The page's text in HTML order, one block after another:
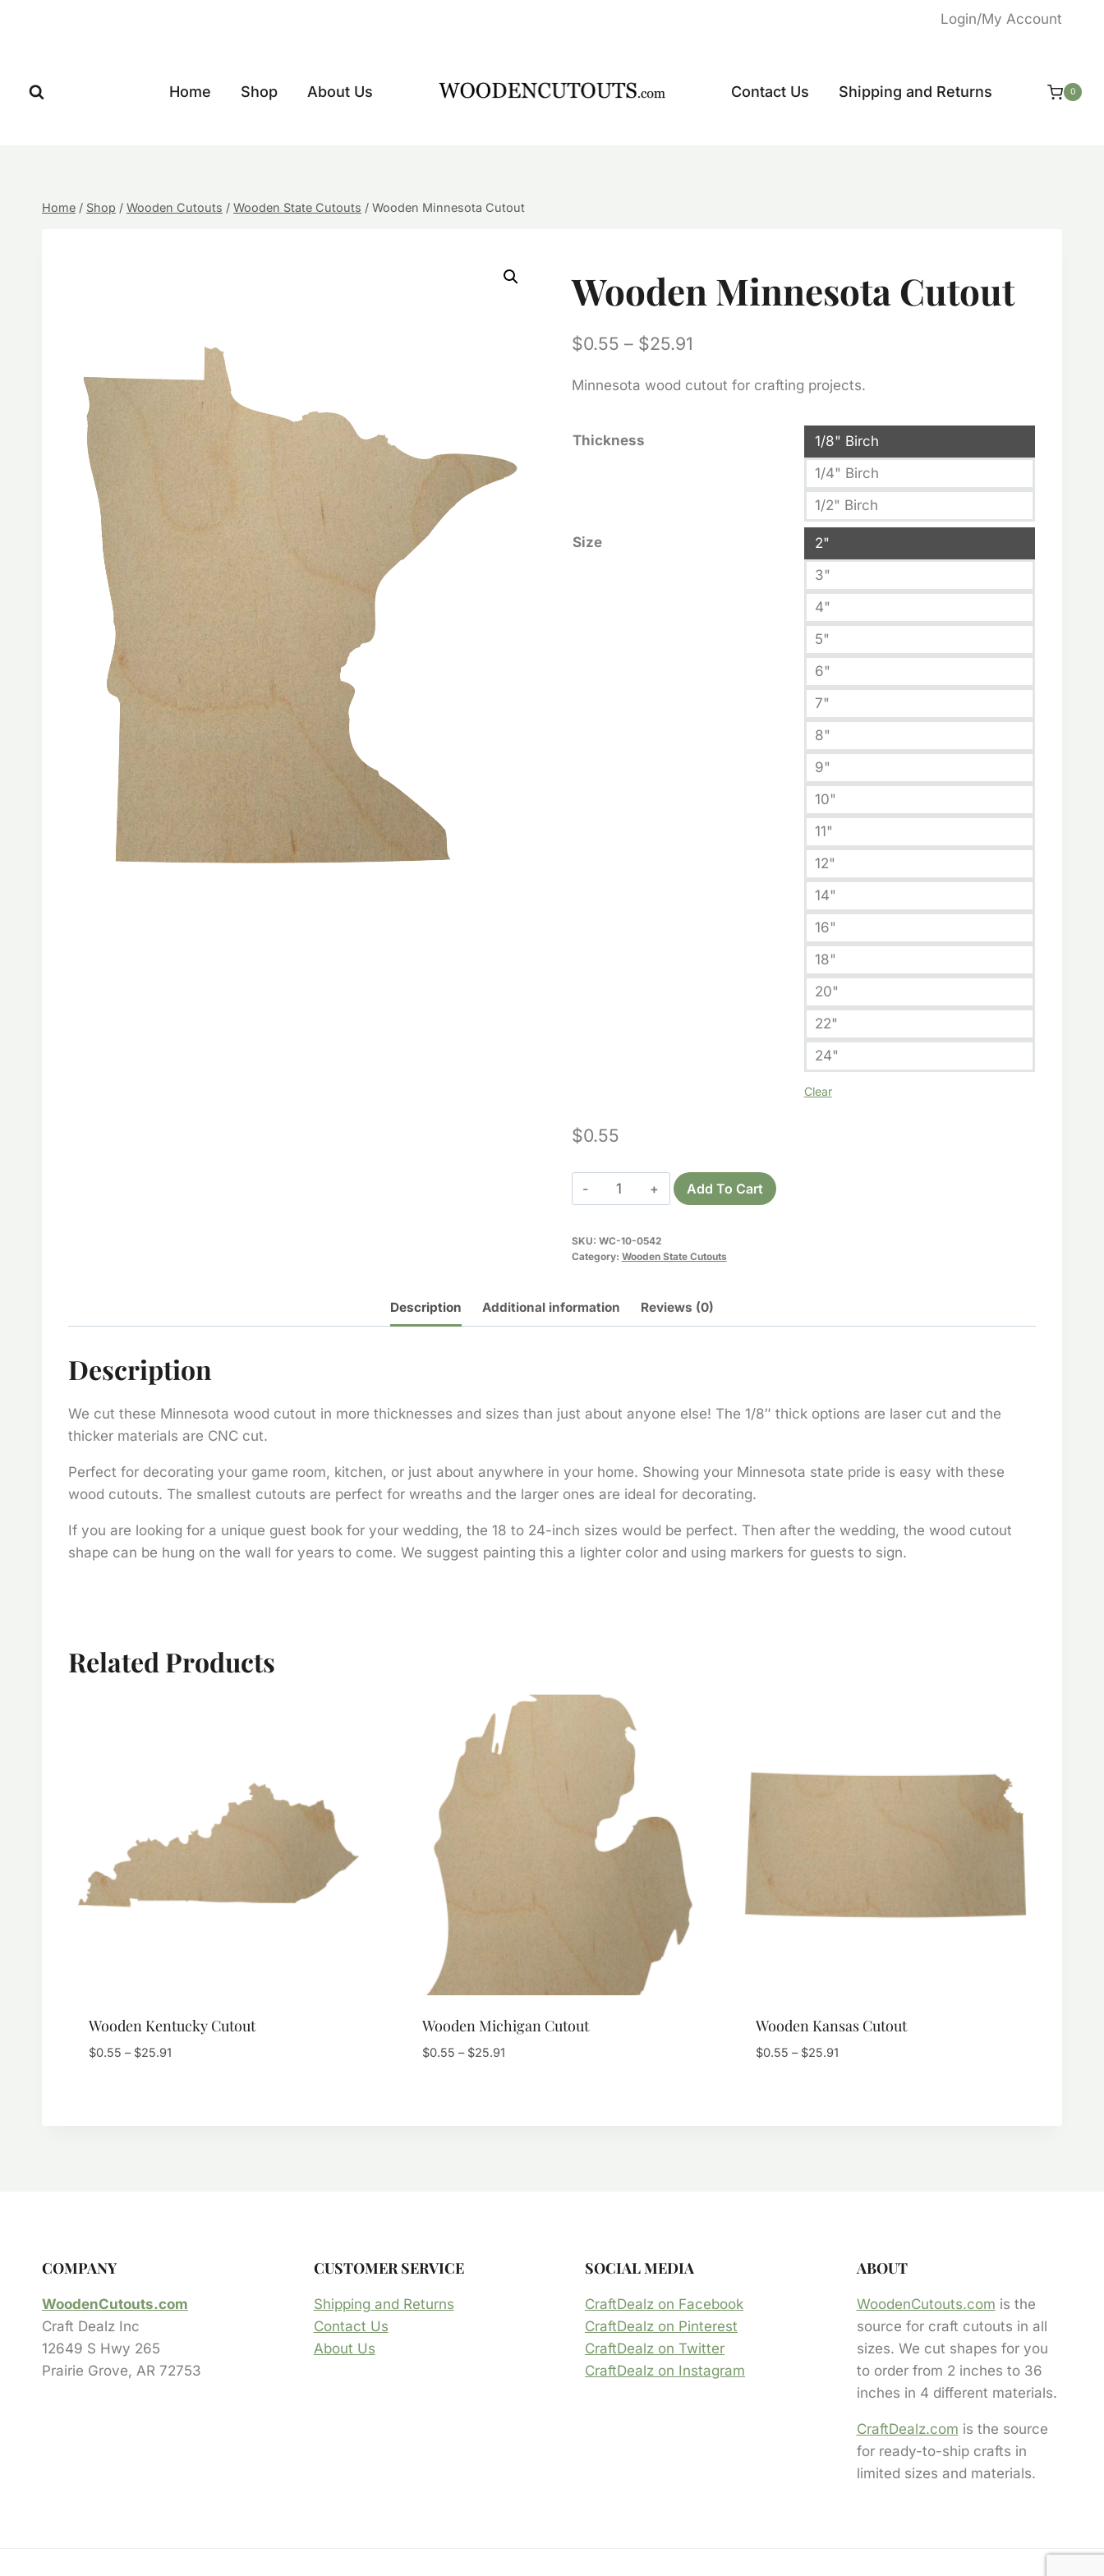
Login/My Account
Home Shop About Us Contact Us Shipping and Returns 0
Home / Shop / Wooden Cutouts / Wooden State Cutouts / Wooden Minnesota Cutout
Wooden Minnesota Cutout
$0.55 – $25.91
Minnesota wood cutout for crafting projects.
Thickness
1/8" Birch
1/4" Birch
1/2" Birch
Size
2"
3"
4"
5"
6"
7"
8"
9"
10"
11"
12"
14"
16"
18"
20"
22"
24"
Clear
$0.55
Wooden
Minnesota
quantity
Add To Cart
SKU: WC-10-0542
Category: Wooden State Cutouts
Description Additional information Reviews (0)
Description
We cut these Minnesota wood cutout in more thicknesses and sizes than just about anyone else! The 1/8″ thick options are laser cut and the
thicker materials are CNC cut.
Perfect for decorating your game room, kitchen, or just about anywhere in your home. Showing your Minnesota state pride is easy with these
wood cutouts. The smallest cutouts are perfect for wreaths and the larger ones are ideal for decorating.
If you are looking for a unique guest book for your wedding, the 18 to 24-inch sizes would be perfect. Then after the wedding, the wood cutout
shape can be hung on the wall for years to come. We suggest painting this a lighter color and using markers for guests to sign.
Related Products
Wooden Kentucky Cutout
$0.55 – $25.91Price
Wooden Michigan Cutout
$0.55 – $25.91Price
Wooden Kansas Cutout
$0.55 – $25.91Price
COMPANY
WoodenCutouts.com
Craft Dealz Inc
12649 S Hwy 265
Prairie Grove, AR 72753
CUSTOMER SERVICE
Shipping and Returns
Contact Us
About Us
SOCIAL MEDIA
CraftDealz on Facebook
CraftDealz on Pinterest
CraftDealz on Twitter
CraftDealz on Instagram
ABOUT
WoodenCutouts.com is the
source for craft cutouts in all
sizes. We cut shapes for you
to order from 2 inches to 36
inches in 4 different materials.
CraftDealz.com is the source
for ready-to-ship crafts in
limited sizes and materials.